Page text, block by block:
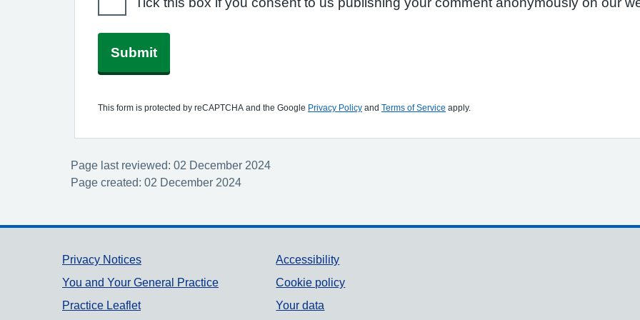
Submit
This form is protected by reCAPTCHA and the Google Privacy Policy and Terms of Service apply.
Page last reviewed: 02 December 2024
Page created: 02 December 2024
Support links
Privacy Notices
You and Your General Practice
Practice Leaflet
Accessibility
Cookie policy
Your data